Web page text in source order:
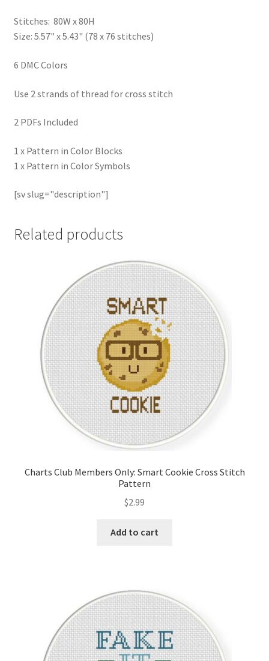
Stitches: 80W x 80H
Size: 5.57" x 5.43" (78 x 76 stitches)
6 DMC Colors
Use 2 strands of thread for cross stitch
2 PDFs Included
1 x Pattern in Color Blocks
1 x Pattern in Color Symbols
[sv slug="description"]
Related products
Charts Club Members Only: Smart Cookie Cross Stitch
Pattern
$2.99
Add to cart